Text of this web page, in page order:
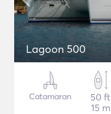
Lagoon 500
Catamaran
50 ft
15 m